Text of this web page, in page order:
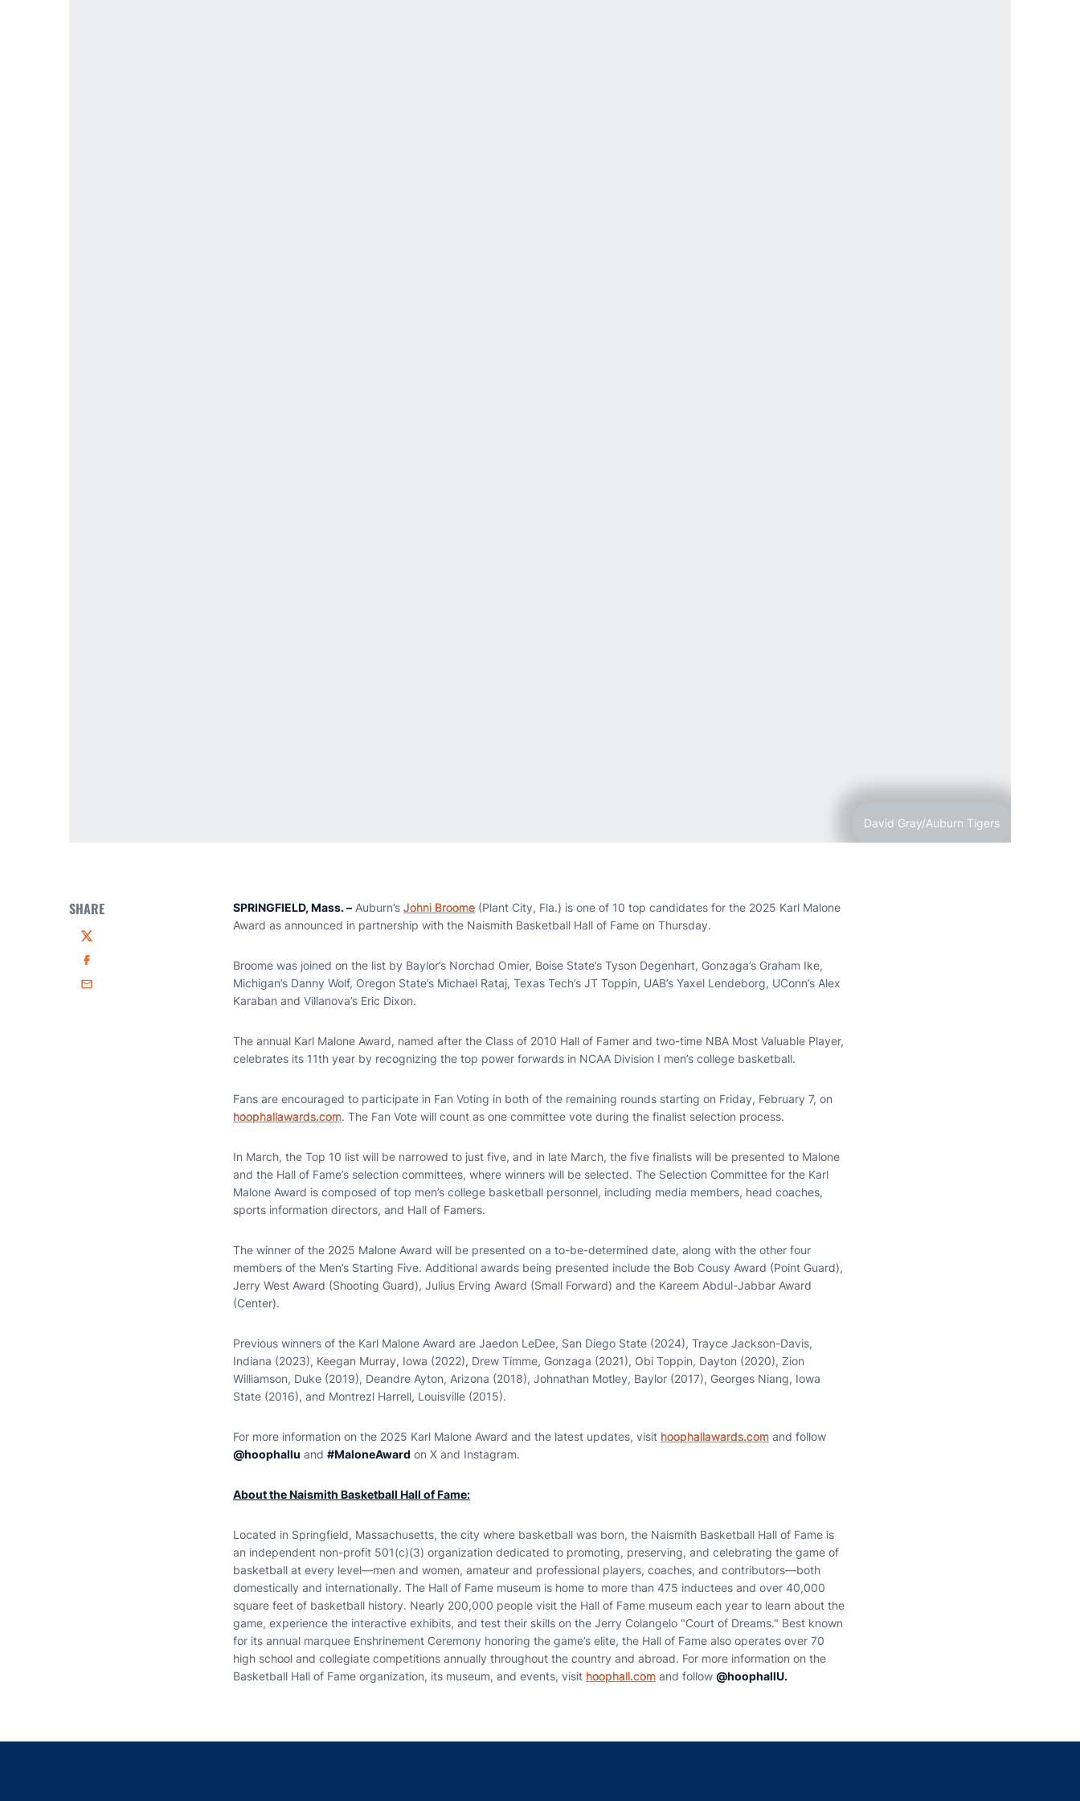
David Gray/Auburn Tigers
SHARE
Twitter
Facebook
Email
SPRINGFIELD, Mass. – Auburn’s Johni Broome (Plant City, Fla.) is one of 10 top candidates for the 2025 Karl Malone
Award as announced in partnership with the Naismith Basketball Hall of Fame on Thursday.
Broome was joined on the list by Baylor’s Norchad Omier, Boise State’s Tyson Degenhart, Gonzaga’s Graham Ike,
Michigan’s Danny Wolf, Oregon State’s Michael Rataj, Texas Tech’s JT Toppin, UAB’s Yaxel Lendeborg, UConn’s Alex
Karaban and Villanova’s Eric Dixon.
The annual Karl Malone Award, named after the Class of 2010 Hall of Famer and two-time NBA Most Valuable Player,
celebrates its 11th year by recognizing the top power forwards in NCAA Division I men’s college basketball.
Fans are encouraged to participate in Fan Voting in both of the remaining rounds starting on Friday, February 7, on
hoophallawards.com. The Fan Vote will count as one committee vote during the finalist selection process.
In March, the Top 10 list will be narrowed to just five, and in late March, the five finalists will be presented to Malone
and the Hall of Fame’s selection committees, where winners will be selected. The Selection Committee for the Karl
Malone Award is composed of top men’s college basketball personnel, including media members, head coaches,
sports information directors, and Hall of Famers.
The winner of the 2025 Malone Award will be presented on a to-be-determined date, along with the other four
members of the Men’s Starting Five. Additional awards being presented include the Bob Cousy Award (Point Guard),
Jerry West Award (Shooting Guard), Julius Erving Award (Small Forward) and the Kareem Abdul-Jabbar Award
(Center).
Previous winners of the Karl Malone Award are Jaedon LeDee, San Diego State (2024), Trayce Jackson-Davis,
Indiana (2023), Keegan Murray, Iowa (2022), Drew Timme, Gonzaga (2021), Obi Toppin, Dayton (2020), Zion
Williamson, Duke (2019), Deandre Ayton, Arizona (2018), Johnathan Motley, Baylor (2017), Georges Niang, Iowa
State (2016), and Montrezl Harrell, Louisville (2015).
For more information on the 2025 Karl Malone Award and the latest updates, visit hoophallawards.com and follow
@hoophallu and #MaloneAward on X and Instagram.
About the Naismith Basketball Hall of Fame:
Located in Springfield, Massachusetts, the city where basketball was born, the Naismith Basketball Hall of Fame is
an independent non-profit 501(c)(3) organization dedicated to promoting, preserving, and celebrating the game of
basketball at every level—men and women, amateur and professional players, coaches, and contributors—both
domestically and internationally. The Hall of Fame museum is home to more than 475 inductees and over 40,000
square feet of basketball history. Nearly 200,000 people visit the Hall of Fame museum each year to learn about the
game, experience the interactive exhibits, and test their skills on the Jerry Colangelo "Court of Dreams." Best known
for its annual marquee Enshrinement Ceremony honoring the game’s elite, the Hall of Fame also operates over 70
high school and collegiate competitions annually throughout the country and abroad. For more information on the
Basketball Hall of Fame organization, its museum, and events, visit hoophall.com and follow @hoophallU.